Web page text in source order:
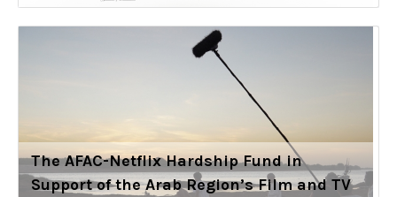
The AFAC-Netflix Hardship Fund in
Support of the Arab Region’s Film and TV